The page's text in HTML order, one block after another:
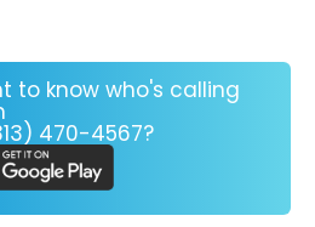
to know who's calling
470-4567?